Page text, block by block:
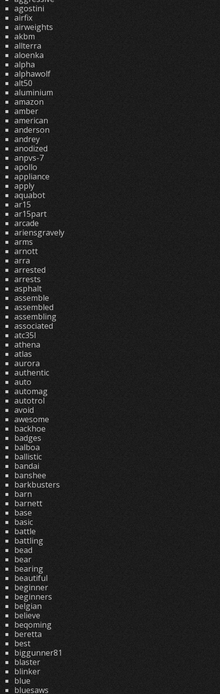
agostini
airfix
airweights
akbm
allterra
aloenka
alpha
alphawolf
alt50
aluminium
amazon
amber
american
anderson
andrey
anodized
anpvs-7
apollo
appliance
apply
aquabot
ar15
ar15part
arcade
ariensgravely
arms
arnott
arra
arrested
arrests
asphalt
assemble
assembled
assembling
associated
atc35l
athena
atlas
aurora
authentic
auto
automag
autotrol
avoid
awesome
backhoe
badges
balboa
ballistic
bandai
banshee
barkbusters
barn
barnett
base
basic
battle
battling
bead
bear
bearing
beautiful
beginner
beginners
belgian
believe
beqoming
beretta
best
biggunner81
blaster
blinker
blue
bluesaws